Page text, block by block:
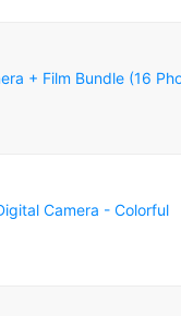
+ Film Bundle (16
Camera - Colorful